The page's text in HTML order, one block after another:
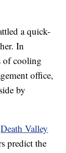
a quick-
In
of cooling
office,
by
Death Valley
predict the